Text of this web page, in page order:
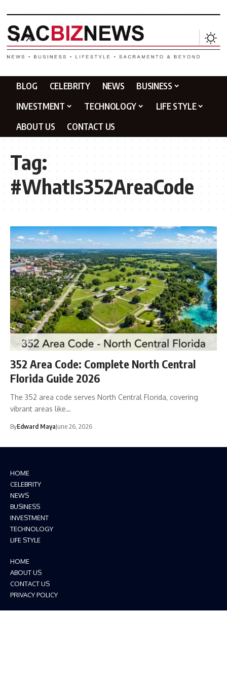
BLOG CELEBRITY NEWS
BUSINESS
INVESTMENT
TECHNOLOGY
LIFE STYLE
ABOUT US
CONTACT US
Tag:
#WhatIs352AreaCode
BLOG
352 Area Code: Complete North Central
Florida Guide 2026
The 352 area code serves North Central Florida, covering
vibrant areas like…
ByEdward MayaJune 26, 2026
HOME
CELEBRITY
NEWS
BUSINESS
INVESTMENT
TECHNOLOGY
LIFE STYLE
HOME
ABOUT US
CONTACT US
PRIVACY POLICY